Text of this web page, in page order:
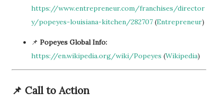
https://www.entrepreneur.com/franchises/director
y/popeyes-louisiana-kitchen/282707 (Entrepreneur)
📌 Popeyes Global Info:
https://en.wikipedia.org/wiki/Popeyes (Wikipedia)
📌 Call to Action